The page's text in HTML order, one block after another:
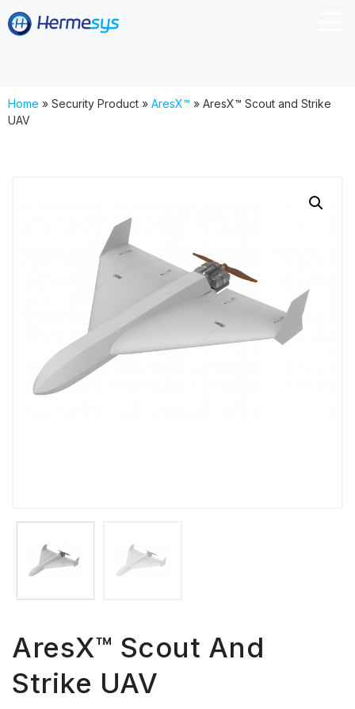
Home » Security Product » AresX™ » AresX™ Scout and Strike
UAV
AresX™ Scout And
Strike UAV